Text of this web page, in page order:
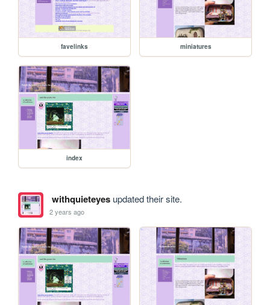
favelinks miniatures
index
withquieteyesupdated their site.
2 years ago